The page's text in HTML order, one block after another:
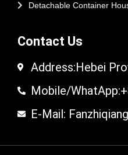
Detachable Container
Contact Us
Address:Hebei
Mobile/
E-Mail: